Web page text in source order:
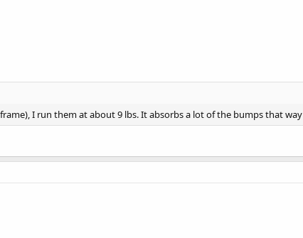
I run them at about 9 lbs. It absorbs a lot of the bumps that way